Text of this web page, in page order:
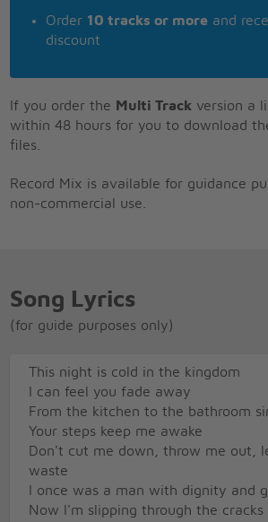
Order 10 tracks or more and
discount
If you order the Multi Track version a
within 48 hours for you to download
files.
Record Mix is available for guidance
non-commercial use.
Song Lyrics
(for guide purposes only)
This night is cold in the kingdom
I can feel you fade away
From the kitchen to the bathroom
Your steps keep me awake
Don't cut me down, throw me out,
waste
I once was a man with dignity and
Now I'm slipping through the